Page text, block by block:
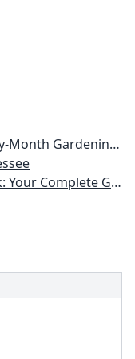
To Have A Beautiful Garden All Year
Georgia, Kentucky, Louisiana, Mississippi, Tennessee